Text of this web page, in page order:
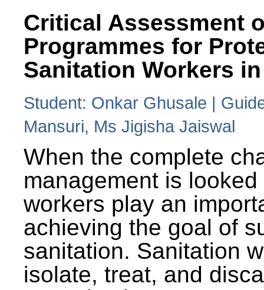
Critical Assessment
Programmes for
Sanitation Workers
Student: Onkar Ghusale |
Mansuri, Ms Jigisha Jaiswal
When the complete
management is
workers play an
achieving the goal of
sanitation. Sanitation
isolate, treat, and